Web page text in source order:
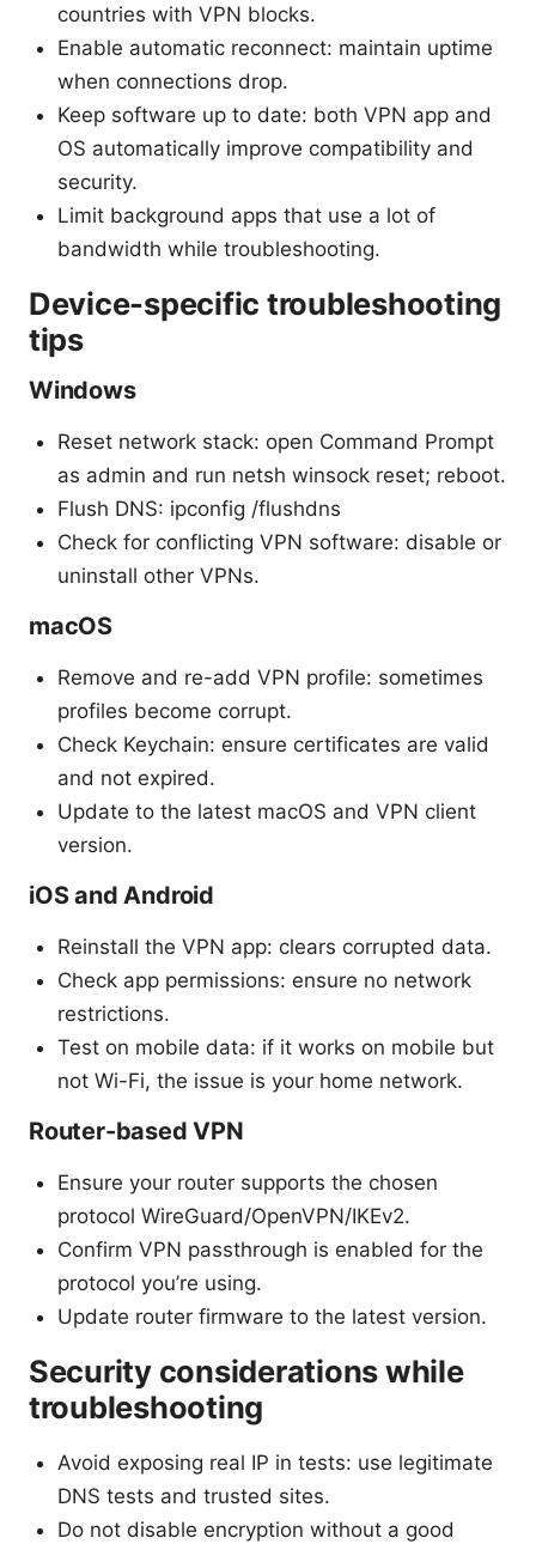
countries with VPN blocks.
Enable automatic reconnect: maintain uptime
when connections drop.
Keep software up to date: both VPN app and
OS automatically improve compatibility and
security.
Limit background apps that use a lot of
bandwidth while troubleshooting.
Device-specific troubleshooting
tips
Windows
Reset network stack: open Command Prompt
as admin and run netsh winsock reset; reboot.
Flush DNS: ipconfig /flushdns
Check for conflicting VPN software: disable or
uninstall other VPNs.
macOS
Remove and re-add VPN profile: sometimes
profiles become corrupt.
Check Keychain: ensure certificates are valid
and not expired.
Update to the latest macOS and VPN client
version.
iOS and Android
Reinstall the VPN app: clears corrupted data.
Check app permissions: ensure no network
restrictions.
Test on mobile data: if it works on mobile but
not Wi-Fi, the issue is your home network.
Router-based VPN
Ensure your router supports the chosen
protocol WireGuard/OpenVPN/IKEv2.
Confirm VPN passthrough is enabled for the
protocol you’re using.
Update router firmware to the latest version.
Security considerations while
troubleshooting
Avoid exposing real IP in tests: use legitimate
DNS tests and trusted sites.
Do not disable encryption without a good